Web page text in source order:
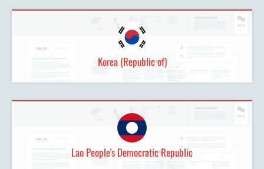
Korea (Republic of)
Lao People's Democratic Republic